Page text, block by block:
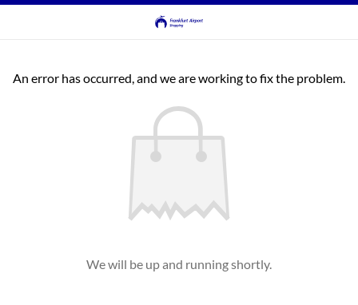
An error has occurred, and we are working to fix the problem.
We will be up and running shortly.